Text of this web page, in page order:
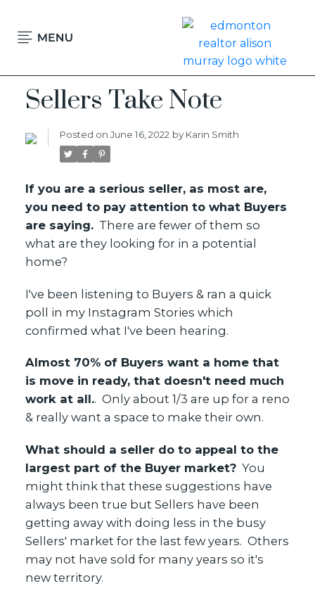
Sellers Take Note
Posted on June 16, 2022 by Karin Smith
If you are a serious seller, as most are,
you need to pay attention to what Buyers
are saying.There are fewer of them so
what are they looking for in a potential
home?
I've been listening to Buyers & ran a quick
poll in my Instagram Stories which
confirmed what I've been hearing.
Almost 70% of Buyers want a home that
is move in ready, that doesn't need much
work at all.. Only about 1/3 are up for a reno
& really want a space to make their own.
What should a seller do to appeal to the
largest part of the Buyer market?You
might think that these suggestions have
always been true but Sellers have been
getting away with doing less in the busy
Sellers' market for the last few years. Others
may not have sold for many years so it's
new territory.
Yes, I agree to be contacted and receive helpful emails
and understand I can unsubscribe at anytime.
message karin